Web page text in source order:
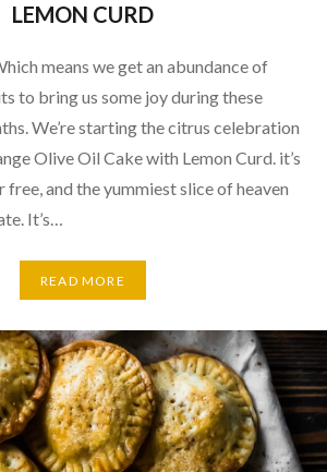
LEMON CURD
means we get an abundance of
to bring us some joy during these
We’re starting the citrus celebration
Olive Oil Cake with Lemon Curd. it’s
free, and the yummiest slice of heaven
It’s…
READ MORE